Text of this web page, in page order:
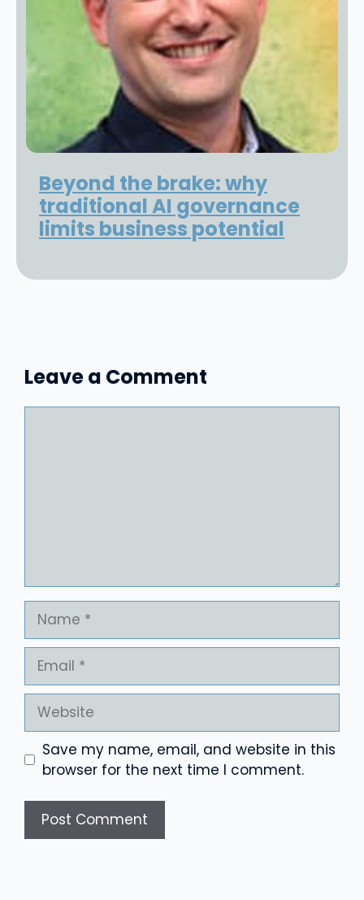
Beyond the brake: why
traditional AI governance
limits business potential
Leave a Comment
Name
Email
Website
Save my name, email, and website in this
browser for the next time I comment.